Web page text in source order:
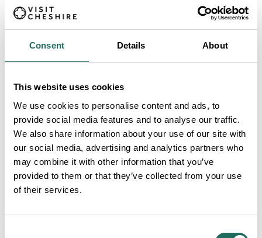
Consent Details About
This website uses cookies
We use cookies to personalise content and ads, to
provide social media features and to analyse our traffic.
We also share information about your use of our site with
our social media, advertising and analytics partners who
may combine it with other information that you’ve
provided to them or that they’ve collected from your use
of their services.
the spring progresses and the trees come
into leaf creating a shady canopy. Children
will enjoy the play area close to the picnic
There is a good network of paths throughout
the park to allow further exploration,
however the routes indicated here are the
most accessible with a good firm surface and
very little gradients although the path within
is a bird hide along the way and wonderful